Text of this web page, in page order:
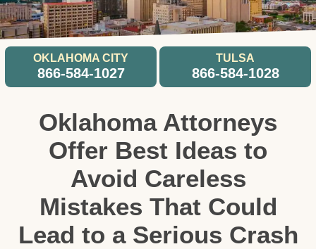
OKLAHOMA CITY
866-584-1027
TULSA
866-584-1028
Oklahoma Attorneys
Offer Best Ideas to
Avoid Careless
Mistakes That Could
Lead to a Serious Crash